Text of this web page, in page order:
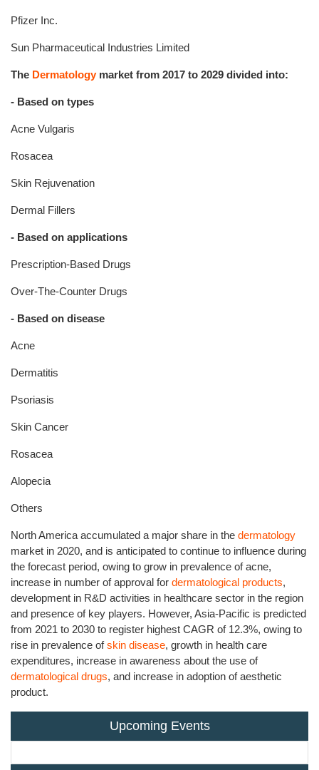
Pfizer Inc.
Sun Pharmaceutical Industries Limited
The Dermatologymarket from 2017 to 2029 divided into:
- Based on types
Acne Vulgaris
Rosacea
Skin Rejuvenation
Dermal Fillers
- Based on applications
Prescription-Based Drugs
Over-The-Counter Drugs
- Based on disease
Acne
Dermatitis
Psoriasis
Skin Cancer
Rosacea
Alopecia
Others
North America accumulated a major share in the dermatology
market in 2020, and is anticipated to continue to influence during
the forecast period, owing to grow in prevalence of acne,
increase in number of approval for dermatological products,
development in R&D activities in healthcare sector in the region
and presence of key players. However, Asia-Pacific is predicted
from 2021 to 2030 to register highest CAGR of 12.3%, owing to
rise in prevalence ofskin disease, growth in health care
expenditures, increase in awareness about the use of
dermatological drugs, and increase in adoption of aesthetic
product.
Upcoming Events